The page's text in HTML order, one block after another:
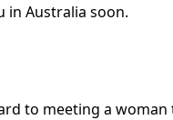
in Australia soon.
to meeting a woman